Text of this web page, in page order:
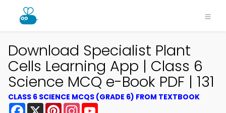
Download Specialist Plant
Cells Learning App | Class 6
Science MCQ e-Book PDF | 131
CLASS 6 SCIENCE MCQS (GRADE 6) FROM TEXTBOOK
Facebook
X PinterestInstagram